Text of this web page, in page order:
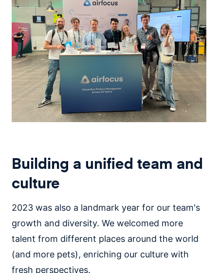
Building a unified team and
culture
2023 was also a landmark year for our team's
growth and diversity. We welcomed more
talent from different places around the world
(and more pets), enriching our culture with
fresh perspectives.